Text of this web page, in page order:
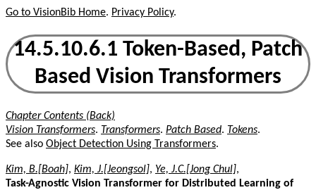
Go to VisionBib Home. Privacy Policy.
14.5.10.6.1 Token-Based, Patch
Based Vision Transformers
Chapter Contents (Back)
Vision Transformers. Transformers. Patch Based. Tokens.
See also Object Detection Using Transformers.
Kim, B.[Boah], Kim, J.[Jeongsol], Ye, J.C.[Jong Chul],
Task-Agnostic Vision Transformer for Distributed Learning of